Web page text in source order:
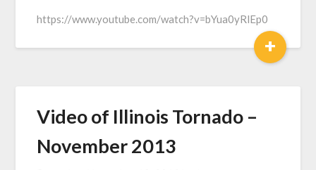
https://www.youtube.com/watch?v=bYua0yRlEp0
+
Video of Illinois Tornado –
November 2013